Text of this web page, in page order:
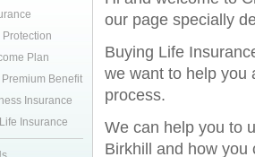
Protection
Plan
Benefit
Insurance
Insurance
our page specially
Buying Life
we want to help you
process.
We can help you to
Birkhill and how you